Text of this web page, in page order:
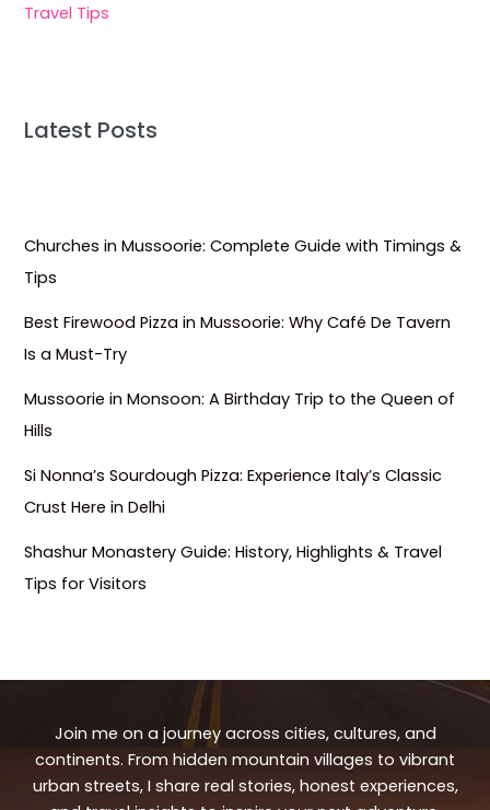
Travel Tips
Latest Posts
Churches in Mussoorie: Complete Guide with Timings &
Tips
Best Firewood Pizza in Mussoorie: Why Café De Tavern
Is a Must-Try
Mussoorie in Monsoon: A Birthday Trip to the Queen of
Hills
Si Nonna’s Sourdough Pizza: Experience Italy’s Classic
Crust Here in Delhi
Shashur Monastery Guide: History, Highlights & Travel
Tips for Visitors
Join me on a journey across cities, cultures, and
continents. From hidden mountain villages to vibrant
urban streets, I share real stories, honest experiences,